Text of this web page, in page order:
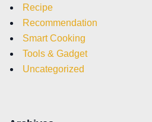
Recipe
Recommendation
Smart Cooking
Tools & Gadget
Uncategorized